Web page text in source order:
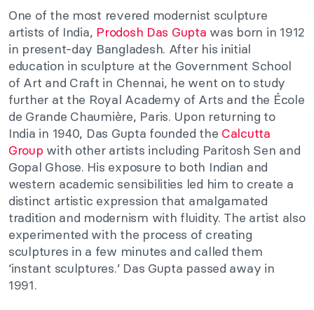
One of the most revered modernist sculpture
artists of India, Prodosh Das Gupta was born in 1912
in present-day Bangladesh. After his initial
education in sculpture at the Government School
of Art and Craft in Chennai, he went on to study
further at the Royal Academy of Arts and the École
de Grande Chaumière, Paris. Upon returning to
India in 1940, Das Gupta founded the Calcutta
Group with other artists including Paritosh Sen and
Gopal Ghose. His exposure to both Indian and
western academic sensibilities led him to create a
distinct artistic expression that amalgamated
tradition and modernism with fluidity. The artist also
experimented with the process of creating
sculptures in a few minutes and called them
‘instant sculptures.’ Das Gupta passed away in
1991.